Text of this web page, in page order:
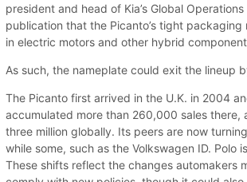
president and head of Kia’s Global
publication that the Picanto’s tight packaging
in electric motors and other hybrid
As such, the nameplate could exit the lineup
The Picanto first arrived in the U.K. in 2004
accumulated more than 260,000 sales there,
three million globally. Its peers are now
while some, such as the Volkswagen ID. Polo
These shifts reflect the changes automakers